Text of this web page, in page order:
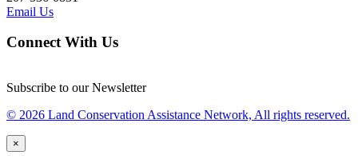
Email Us
Connect With Us
Subscribe to our Newsletter
© 2026 Land Conservation Assistance Network, All rights reserved.
×